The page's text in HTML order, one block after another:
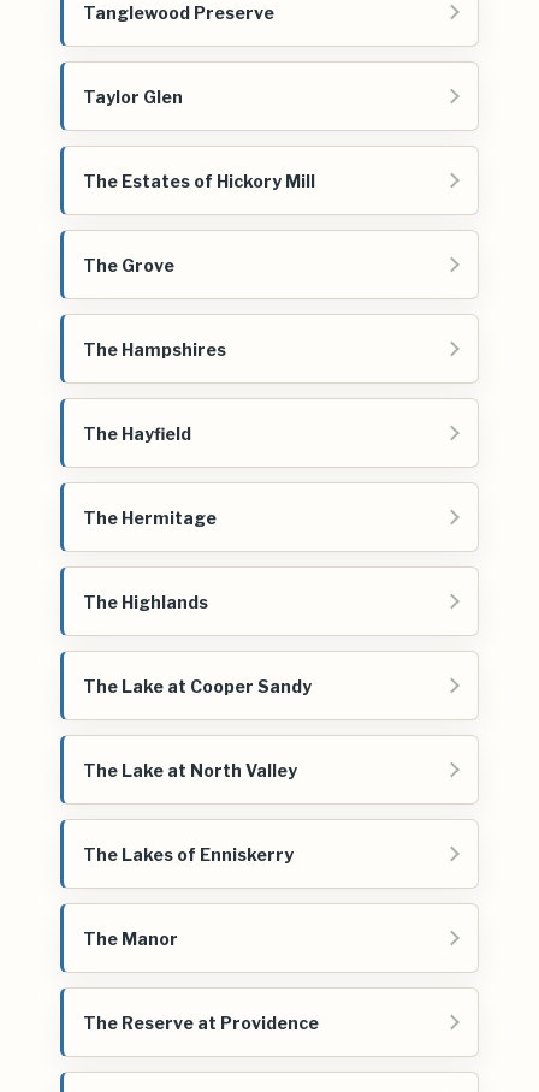
Tanglewood Preserve
Taylor Glen
The Estates of Hickory Mill
The Grove
The Hampshires
The Hayfield
The Hermitage
The Highlands
The Lake at Cooper Sandy
The Lake at North Valley
The Lakes of Enniskerry
The Manor
The Reserve at Providence